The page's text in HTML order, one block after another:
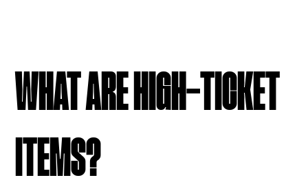
WHAT ARE HIGH-TICKET
ITEMS?